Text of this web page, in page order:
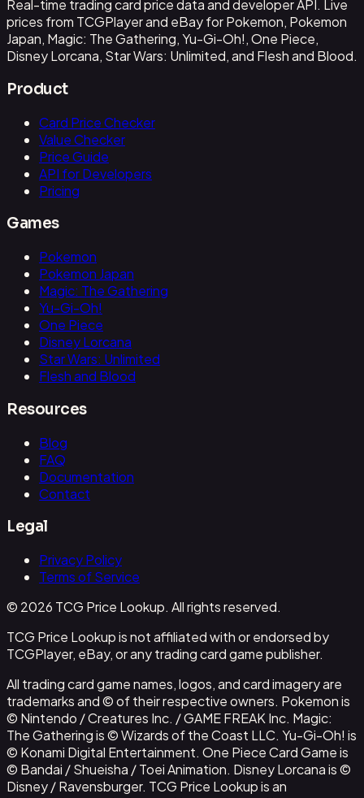
Real-time trading card price data and developer API. Live
prices from TCGPlayer and eBay for Pokemon, Pokemon
Japan, Magic: The Gathering, Yu-Gi-Oh!, One Piece,
Disney Lorcana, Star Wars: Unlimited, and Flesh and Blood.
Product
Card Price Checker
Value Checker
Price Guide
API for Developers
Pricing
Games
Pokemon
Pokemon Japan
Magic: The Gathering
Yu-Gi-Oh!
One Piece
Disney Lorcana
Star Wars: Unlimited
Flesh and Blood
Resources
Blog
FAQ
Documentation
Contact
Legal
Privacy Policy
Terms of Service
© 2026 TCG Price Lookup. All rights reserved.
TCG Price Lookup is not affiliated with or endorsed by
TCGPlayer, eBay, or any trading card game publisher.
All trading card game names, logos, and card imagery are
trademarks and © of their respective owners. Pokemon is
© Nintendo / Creatures Inc. / GAME FREAK Inc. Magic:
The Gathering is © Wizards of the Coast LLC. Yu-Gi-Oh! is
© Konami Digital Entertainment. One Piece Card Game is
© Bandai / Shueisha / Toei Animation. Disney Lorcana is ©
Disney / Ravensburger. TCG Price Lookup is an